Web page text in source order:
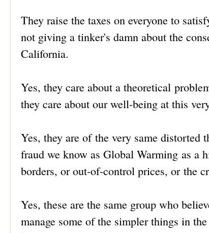
They raise the taxes on everyone to
not giving a tinker's damn about the
California.
Yes, they care about a theoretical
they care about our well-being at this
Yes, they are of the very same distorted
fraud we know as Global Warming as a
borders, or out-of-control prices, or the
Yes, these are the same group who
manage some of the simpler things in